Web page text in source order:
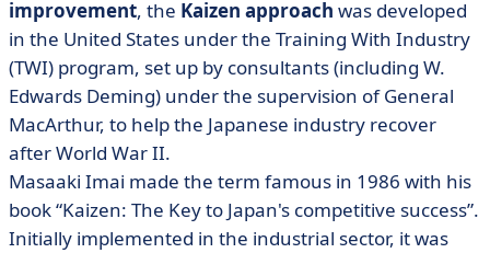
improvement, the Kaizen approach was developed
in the United States under the Training With Industry
(TWI) program, set up by consultants (including W.
Edwards Deming) under the supervision of General
MacArthur, to help the Japanese industry recover
after World War II.
Masaaki Imai made the term famous in 1986 with his
book “Kaizen: The Key to Japan's competitive success”.
Initially implemented in the industrial sector, it was